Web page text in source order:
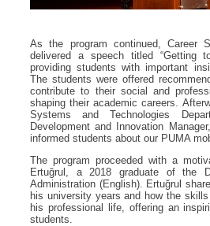
As the program continued, Career
delivered a speech titled “Getting
providing students with important
The students were offered
contribute to their social and
shaping their academic careers.
Systems and Technologies
Development and Innovation
informed students about our PUMA
The program proceeded with a
Ertuğrul, a 2018 graduate of the
Administration (English). Ertuğrul
his university years and how the
his professional life, offering an
students.